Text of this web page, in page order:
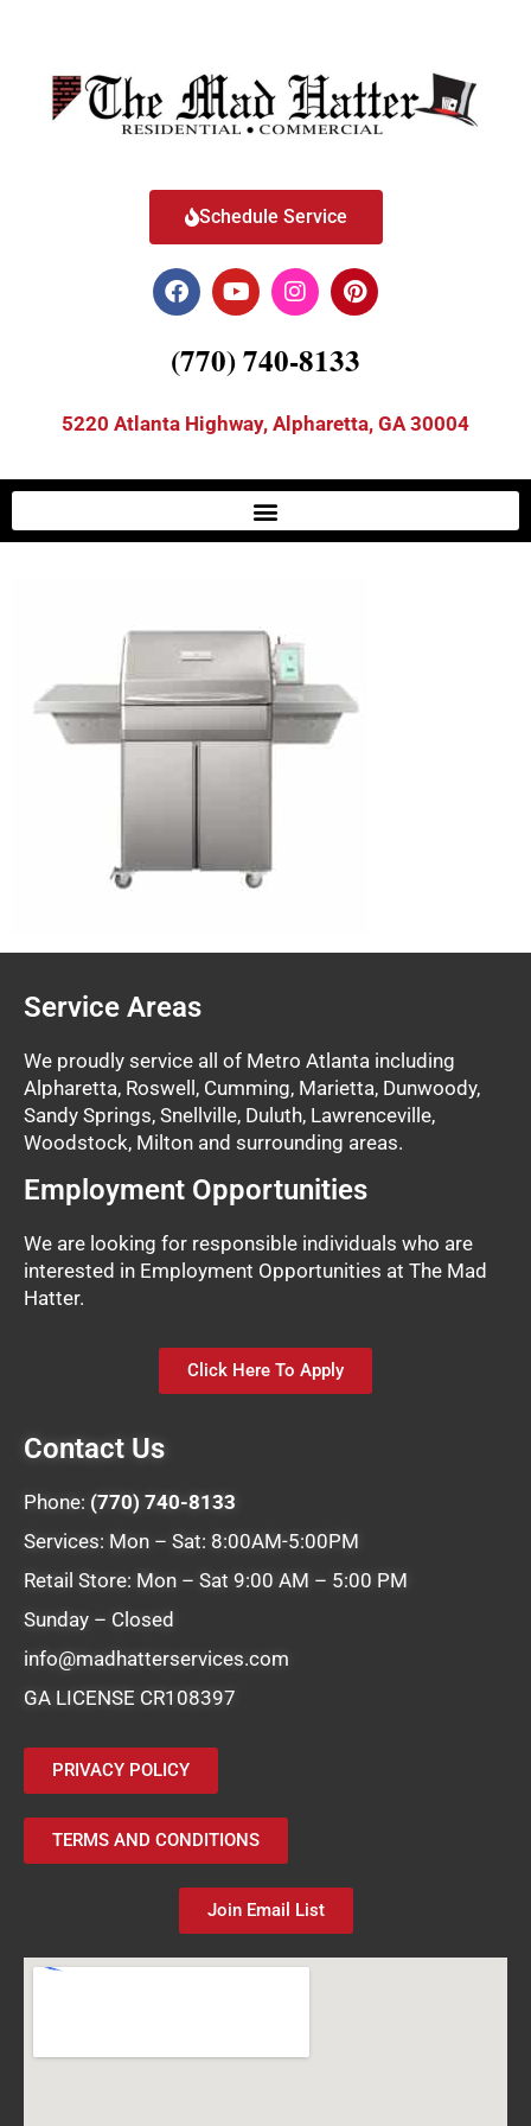
Schedule Service
(770) 740-8133
5220 Atlanta Highway, Alpharetta, GA 30004
Service Areas
We proudly service all of Metro Atlanta including
Alpharetta, Roswell, Cumming, Marietta, Dunwoody,
Sandy Springs, Snellville, Duluth, Lawrenceville,
Woodstock, Milton and surrounding areas.
Employment Opportunities
We are looking for responsible individuals who are
interested in Employment Opportunities at The Mad
Hatter.
Click Here To Apply
Contact Us
Phone: (770) 740-8133
Services: Mon – Sat: 8:00AM-5:00PM
Retail Store: Mon – Sat 9:00 AM – 5:00 PM
Sunday – Closed
info@madhatterservices.com
GA LICENSE CR108397
PRIVACY POLICY
TERMS AND CONDITIONS
Join Email List